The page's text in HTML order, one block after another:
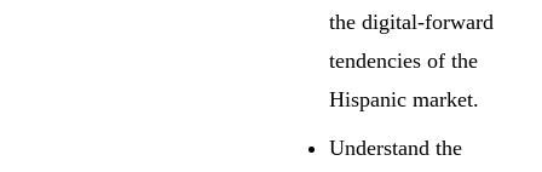
the digital-forward
tendencies of the
Hispanic market.
Understand the